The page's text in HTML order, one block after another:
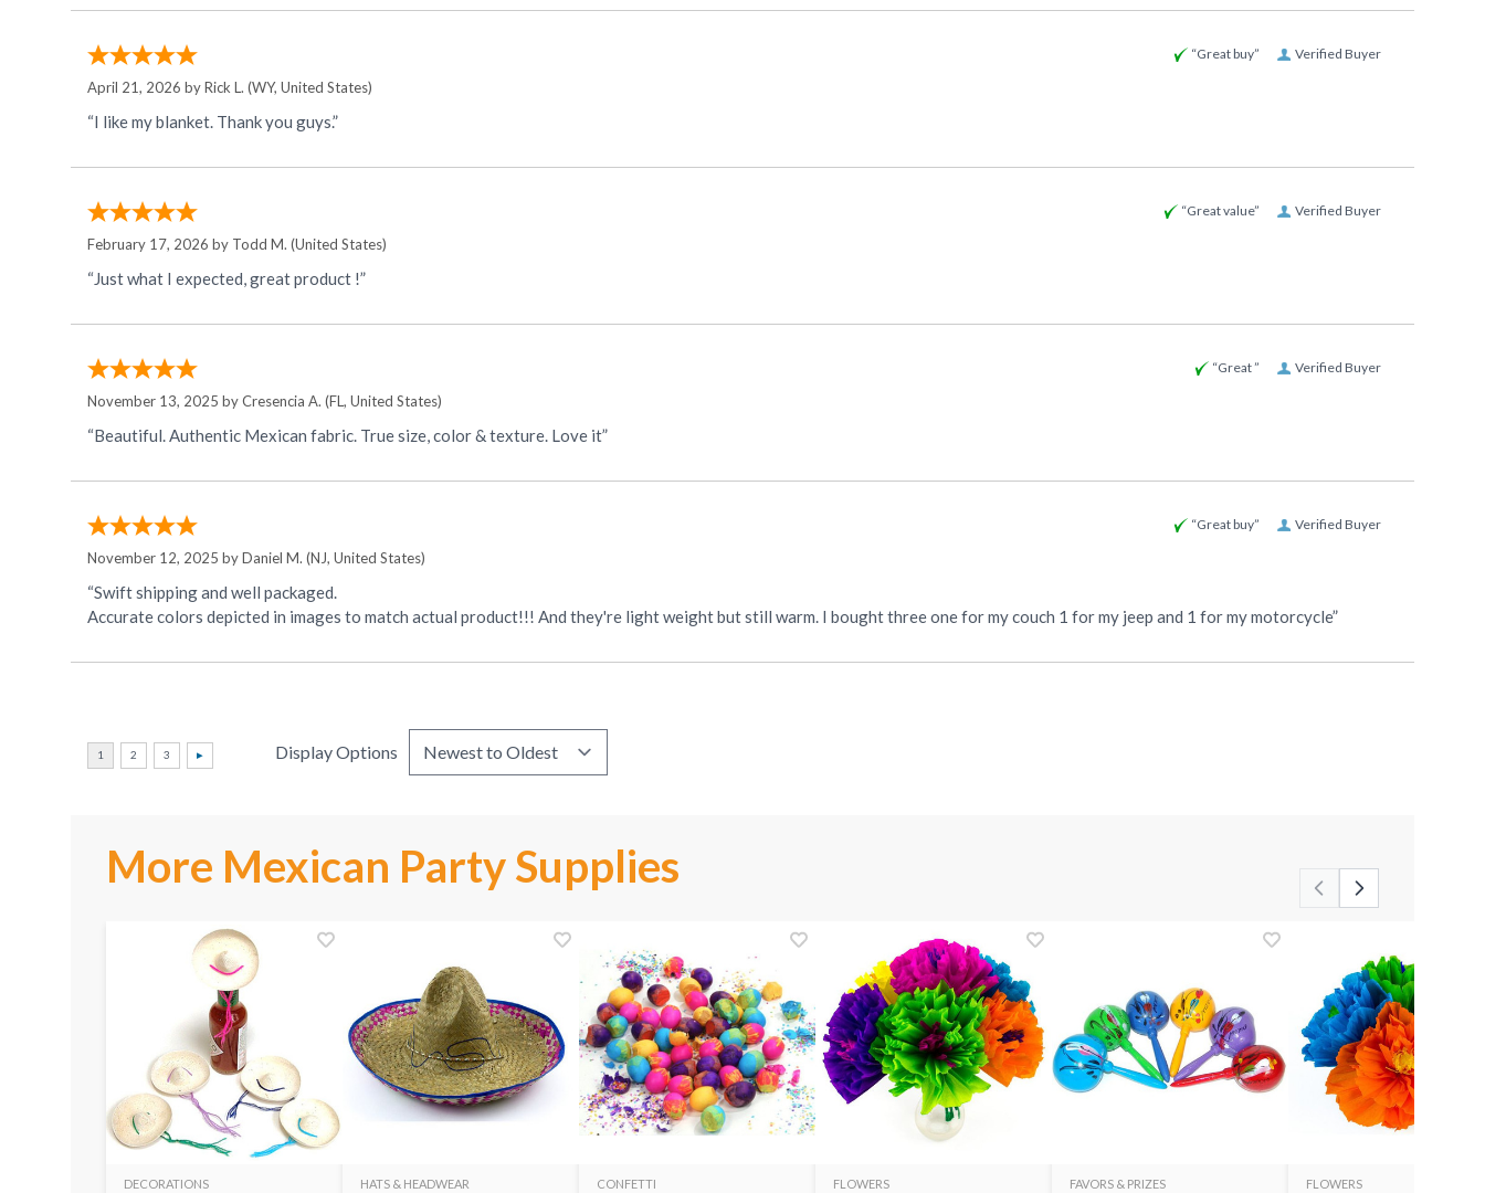
Verified Buyer
“Great buy”
April 21, 2026 byRick L. (WY, United States)
“I like my blanket. Thank you guys.”
Verified Buyer
“Great value”
February 17, 2026 by Todd M. (United States)
“Just what I expected, great product !”
Verified Buyer
“Great ”
November 13, 2025 byCresencia A. (FL, United States)
“Beautiful. Authentic Mexican fabric. True size, color & texture. Love it”
Verified Buyer
“Great buy”
November 12, 2025 byDaniel M. (NJ, United States)
“Swift shipping and well packaged.
Accurate colors depicted in images to match actual product!!! And they're light weight but still warm. I bought three one for my couch 1 for my jeep and 1 for my motorcycle”
Display Options
More Mexican Party Supplies
DECORATIONS HATS & HEADWEAR CONFETTI FLOWERS FAVORS & PRIZES FLOWERS